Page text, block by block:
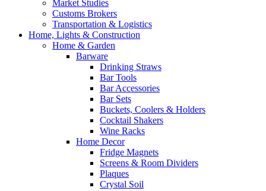
Market Studies
Customs Brokers
Transportation & Logistics
Home, Lights & Construction
Home & Garden
Barware
Drinking Straws
Bar Tools
Bar Accessories
Bar Sets
Buckets, Coolers & Holders
Cocktail Shakers
Wine Racks
Home Decor
Fridge Magnets
Screens & Room Dividers
Plaques
Crystal Soil